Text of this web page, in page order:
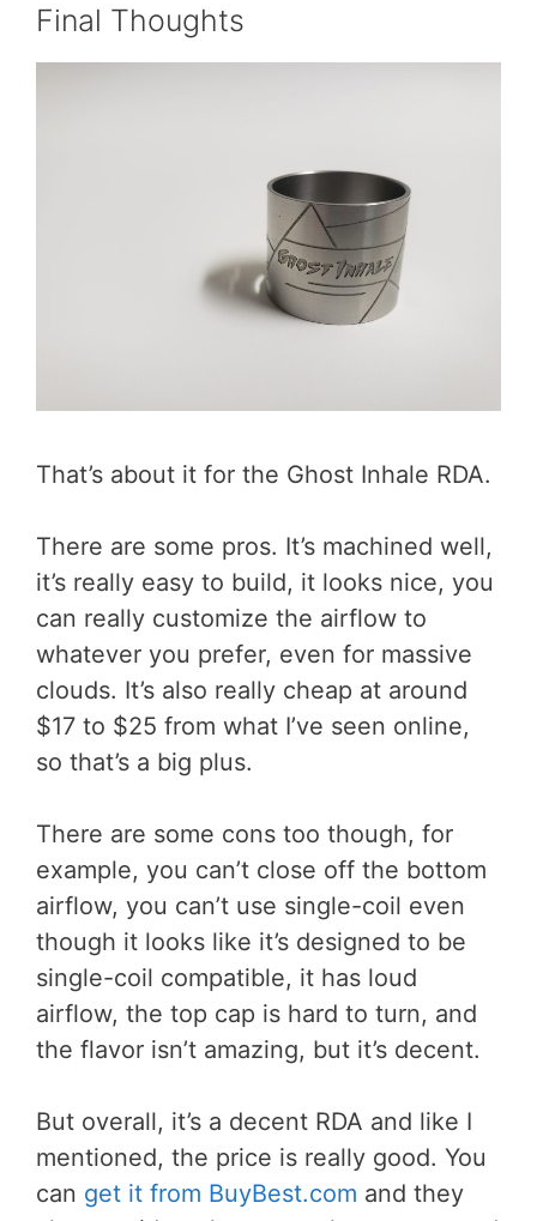
Final Thoughts
That’s about it for the Ghost Inhale RDA.
There are some pros. It’s machined well,
it’s really easy to build, it looks nice, you
can really customize the airflow to
whatever you prefer, even for massive
clouds. It’s also really cheap at around
$17 to $25 from what I’ve seen online,
so that’s a big plus.
There are some cons too though, for
example, you can’t close off the bottom
airflow, you can’t use single-coil even
though it looks like it’s designed to be
single-coil compatible, it has loud
airflow, the top cap is hard to turn, and
the flavor isn’t amazing, but it’s decent.
But overall, it’s a decent RDA and like I
mentioned, the price is really good. You
can get it from BuyBest.com and they